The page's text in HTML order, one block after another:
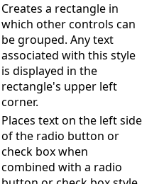
Creates a rectangle in
which other controls can
be grouped. Any text
associated with this style
is displayed in the
rectangle's upper left
corner.
Places text on the left side
of the radio button or
check box when
combined with a radio